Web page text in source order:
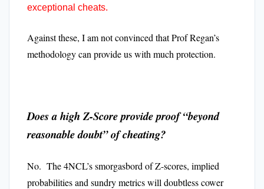
exceptional cheats.
Against these, I am not convinced that Prof Regan’s
methodology can provide us with much protection.
Does a high Z-Score provide proof “beyond
reasonable doubt” of cheating?
No. The 4NCL’s smorgasbord of Z-scores, implied
probabilities and sundry metrics will doubtless cower